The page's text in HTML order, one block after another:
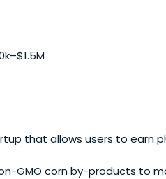
that allows users to earn
GMO corn by-products to